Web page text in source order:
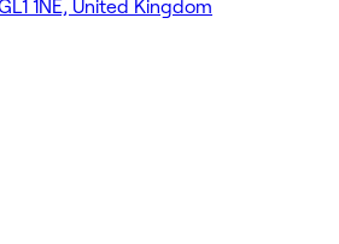
1NE, United Kingdom